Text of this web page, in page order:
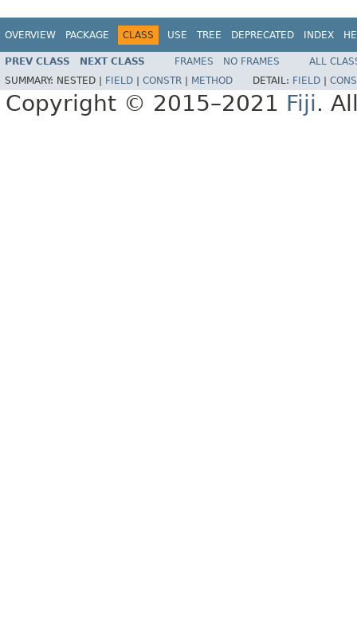
OVERVIEW PACKAGE CLASS USE TREE DEPRECATED INDEX
PREV CLASS NEXT CLASS FRAMES NO FRAMES
ALL
SUMMARY: NESTED | FIELD CONSTR METHOD DETAIL: FIELD
Copyright © 2015–2021 Fiji.